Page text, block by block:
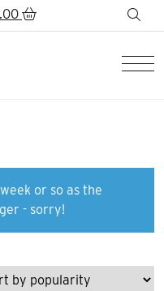
or so as the
- sorry!